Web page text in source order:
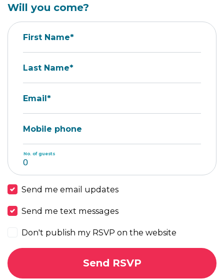
Will you come?
First Name*
Last Name*
Email*
Mobile phone
No. of guests
Send me email updates
Send me text messages
Don't publish my RSVP on the website